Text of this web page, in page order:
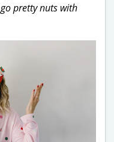
pretty nuts with